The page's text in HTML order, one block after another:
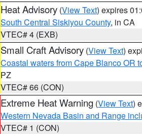
Heat Advisory (View Text) expires
South Central Siskiyou County, in CA
VTEC# 4 (EXB)
Small Craft Advisory (View Text)
Coastal waters from Cape Blanco OR
PZ
VTEC# 66 (CON)
Extreme Heat Warning (View Text)
Western Nevada Basin and Range
VTEC# 1 (CON)